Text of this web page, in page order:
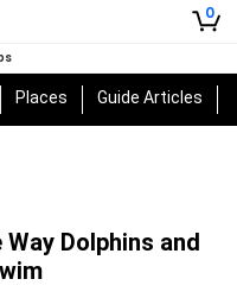
0
Places Guide Articles
Dolphins and